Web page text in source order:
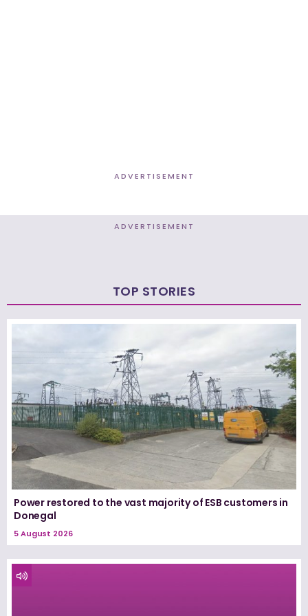
ADVERTISEMENT
ADVERTISEMENT
TOP STORIES
Power restored to the vast majority of ESB customers in
Donegal
5 August 2026